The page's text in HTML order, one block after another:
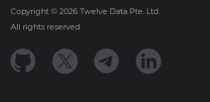
Copyright © 2026 Twelve Data Pte. Ltd.
All rights reserved.